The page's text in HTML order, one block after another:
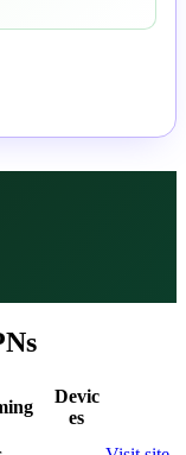
Devic
es